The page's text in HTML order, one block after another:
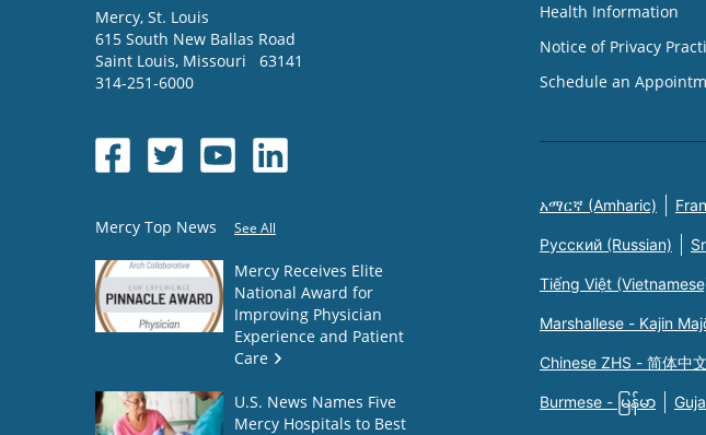
Mercy, St. Louis
615 South New Ballas Road
Saint Louis, Missouri
63141
314-251-6000
Mercy Top News See All
Mercy Receives Elite
National Award for
Improving Physician
Experience and Patient
Care
U.S. News Names Five
Mercy Hospitals to Best
Health Information
Notice of Privacy
Schedule an
አማርኛ (Amharic)
Русский (Russian)
Tiếng Việt
Marshallese - Kajin
Chinese ZHS - 简体中文
Burmese - မြန်မာ